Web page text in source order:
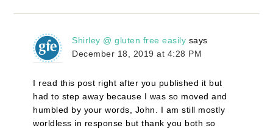
Shirley @ gluten free easily says
December 18, 2019 at 4:28 PM
I read this post right after you published it but
had to step away because I was so moved and
humbled by your words, John. I am still mostly
worldless in response but thank you both so